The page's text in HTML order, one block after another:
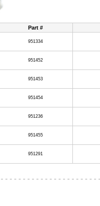
Part #
951334
951452
951453
951454
951236
951455
951291